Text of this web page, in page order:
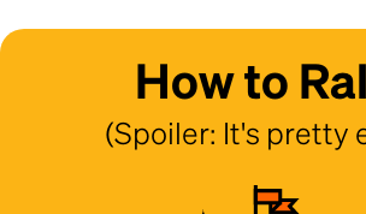
How to
(Spoiler: It's pretty